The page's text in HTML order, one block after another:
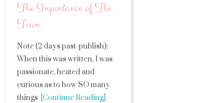
The Importance of The
Team
Note (2 days past-publish):
When this was written, I was
passionate, heated and
curious as to how SO many
things [Continue Reading]